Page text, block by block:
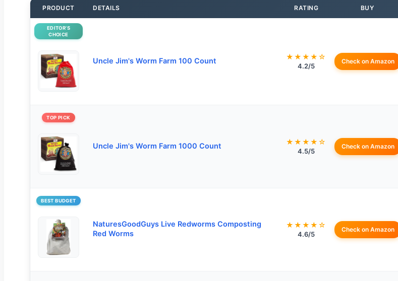
PRODUCT DETAILS RATING BUY
EDITOR’S
CHOICE
Uncle Jim's Worm Farm 100 Count ★★★★☆
4.2/5
Check on Amazon
TOP PICK
Uncle Jim's Worm Farm 1000 Count ★★★★☆
4.5/5
Check on Amazon
BEST BUDGET
NaturesGoodGuys Live Redworms Composting
Red Worms
★★★★☆
4.6/5
Check on Amazon